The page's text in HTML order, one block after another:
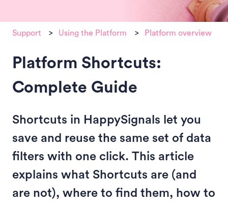
Support Using the Platform Platform overview
Platform Shortcuts:
Complete Guide
Shortcuts in HappySignals let you
save and reuse the same set of data
filters with one click. This article
explains what Shortcuts are (and
are not), where to find them, how to